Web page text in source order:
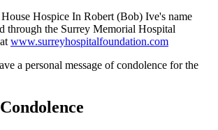
Hospice In Robert (Bob) Ive's name
through the Surrey Memorial Hospital
www.surreyhospitalfoundation.com
a personal message of condolence for the